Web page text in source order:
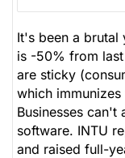
It's been a brutal
is -50% from
are sticky
which
Businesses
software. INTU
and raised full-